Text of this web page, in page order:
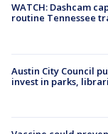
WATCH: Dashcam
routine Tennessee
Austin City Council
invest in parks,